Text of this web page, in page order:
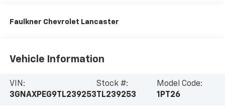
Faulkner Chevrolet Lancaster
Vehicle Information
VIN:
3GNAXPEG9TL239253
Stock #:
TL239253
Model Code:
1PT26